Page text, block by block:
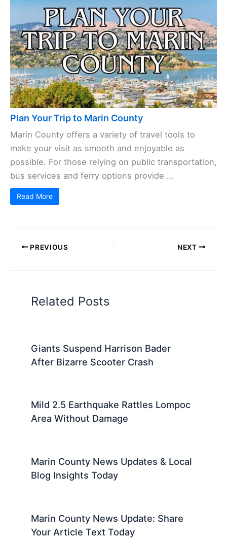
Plan Your Trip to Marin County
Marin County offers a variety of travel tools to
make your visit as smooth and enjoyable as
possible. For those relying on public transportation,
bus services and ferry options provide ...
Read More
PREVIOUS NEXT
Related Posts
Giants Suspend Harrison Bader
After Bizarre Scooter Crash
Mild 2.5 Earthquake Rattles Lompoc
Area Without Damage
Marin County News Updates & Local
Blog Insights Today
Marin County News Update: Share
Your Article Text Today